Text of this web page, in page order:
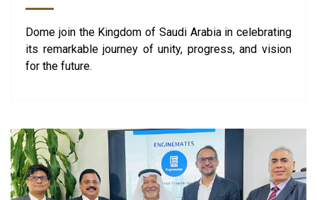
Dome join the Kingdom of Saudi Arabia in celebrating
its remarkable journey of unity, progress, and vision
for the future.